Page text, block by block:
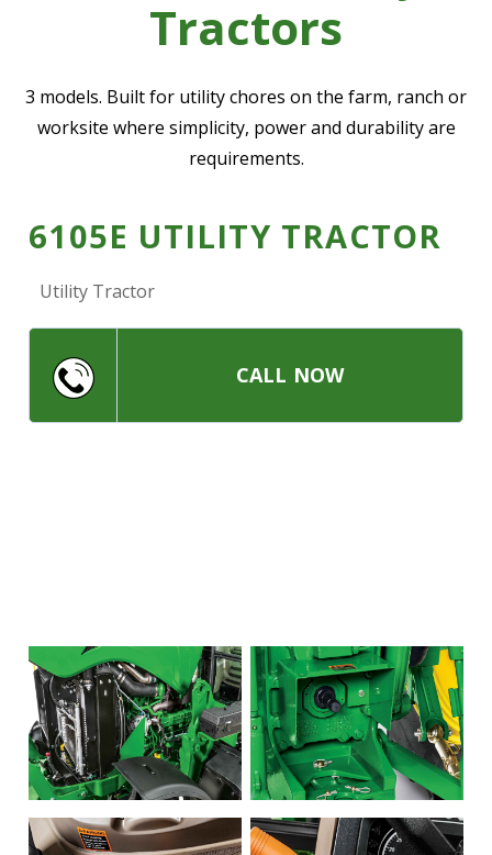
Community Initiatives
— News & Events
— Safety
— Kid's Zone
—
USED EQUIPMENT SPECIALS
Tractors
3 models. Built for utility chores on the farm, ranch or
worksite where simplicity, power and durability are
requirements.
6105E UTILITY TRACTOR
Utility Tractor
CALL NOW